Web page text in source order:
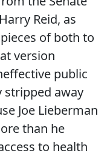
Reid, as
of both to
version
public
away
Joe Lieberman
than he
to health